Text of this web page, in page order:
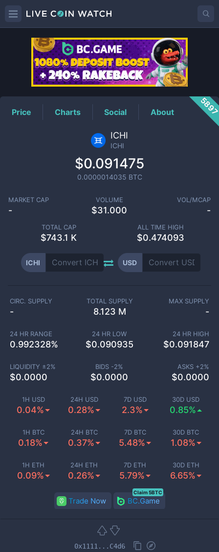
ICHIPrice
Price Charts Social About
ICHI
ICHI
$0.091475
0.0000014035 BTC
MARKET CAP
-
VOLUME
$31.000
VOL/MCAP
-
TOTAL CAP
$743.1 K
ALL TIME HIGH
$0.474093
ICHI USD
1H USD
0.04%
24H USD
0.28%
7D USD
2.3%
30D USD
0.85%
1H BTC
0.18%
24H BTC
0.37%
7D BTC
5.48%
30D BTC
1.08%
1H ETH
0.09%
24H ETH
0.26%
7D ETH
5.79%
30D ETH
6.65%
CIRC. SUPPLY
-
TOTAL SUPPLY
8.123 M
MAX SUPPLY
-
24 HR RANGE
0.992328%
24 HR LOW
$0.090935
24 HR HIGH
$0.091847
LIQUIDITY ±2%
$0.0000
BIDS -2%
$0.0000
ASKS +2%
$0.0000
Trade Now BC.Game
Claim 5BTC
0x1111...C4d6